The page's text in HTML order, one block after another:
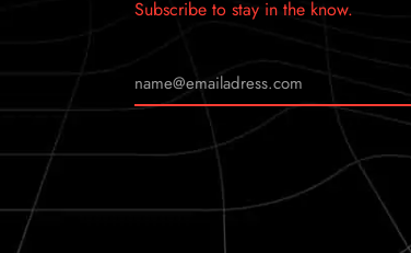
Subscribe to stay in the know.